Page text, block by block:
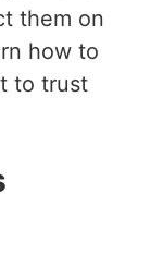
them on
how to
to trust